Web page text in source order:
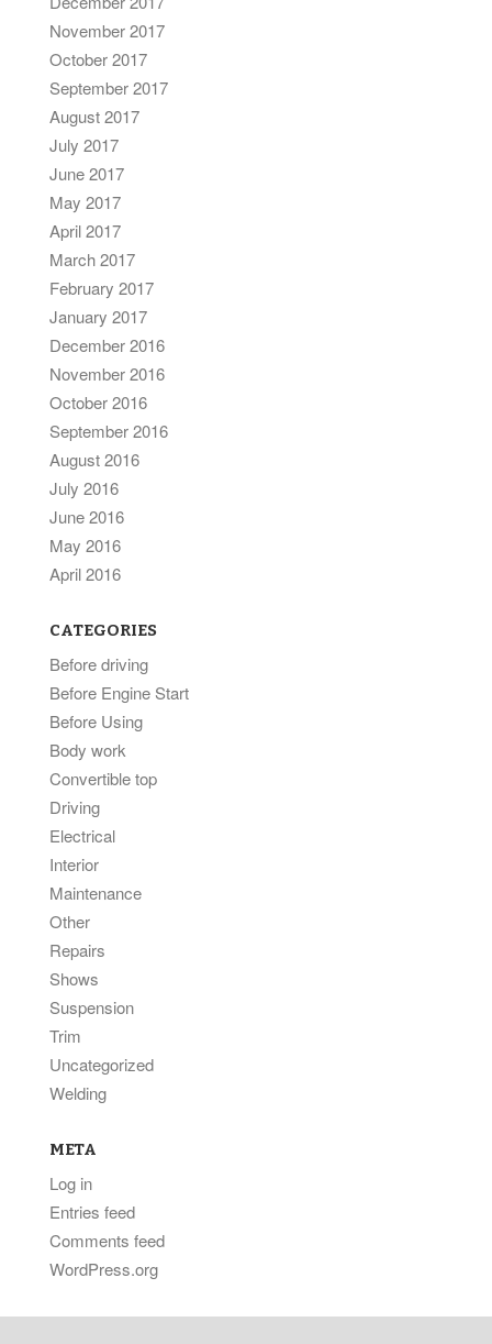
November 2017
October 2017
September 2017
August 2017
July 2017
June 2017
May 2017
April 2017
March 2017
February 2017
January 2017
December 2016
November 2016
October 2016
September 2016
August 2016
July 2016
June 2016
May 2016
April 2016
CATEGORIES
Before driving
Before Engine Start
Before Using
Body work
Convertible top
Driving
Electrical
Interior
Maintenance
Other
Repairs
Shows
Suspension
Trim
Uncategorized
Welding
META
Log in
Entries feed
Comments feed
WordPress.org